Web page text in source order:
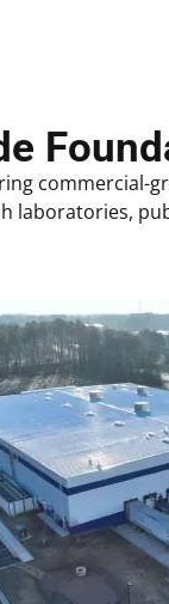
commercial-
laboratories,